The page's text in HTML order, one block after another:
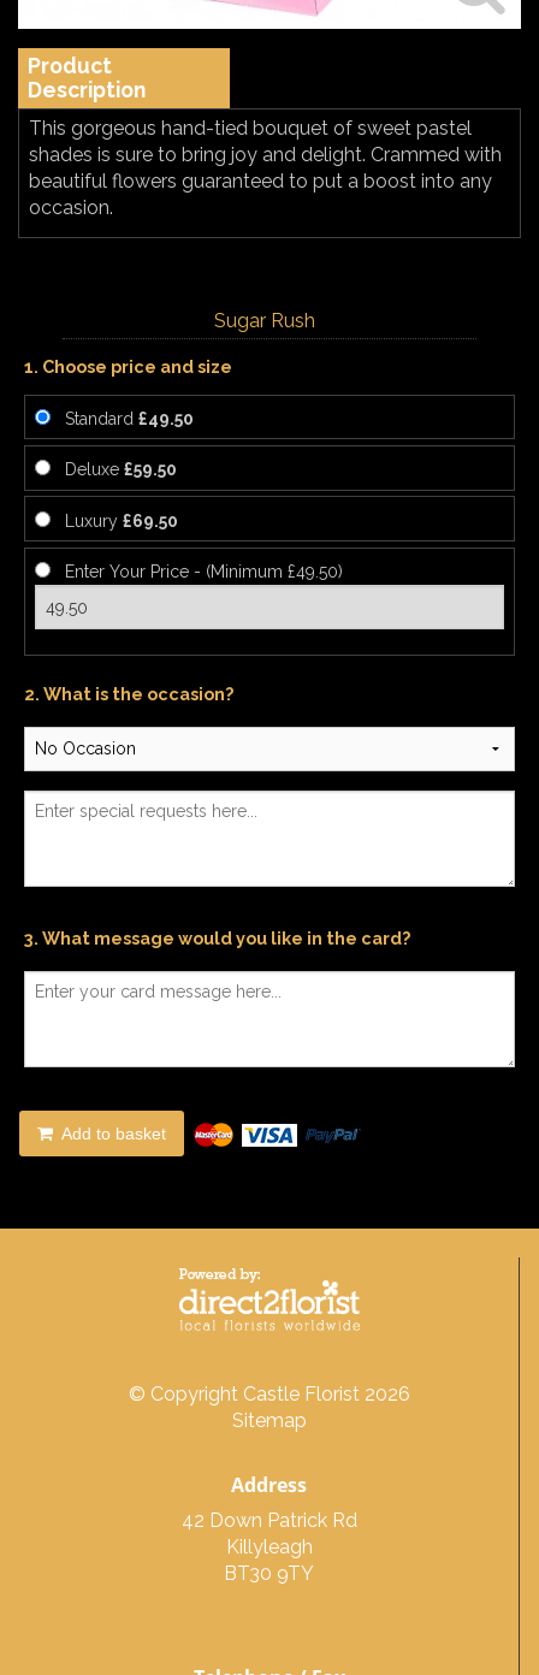
Product
Description
This gorgeous hand-tied bouquet of sweet pastel
shades is sure to bring joy and delight. Crammed with
beautiful flowers guaranteed to put a boost into any
occasion.
Sugar Rush
1. Choose price and size
Standard £49.50
Deluxe £59.50
Luxury £69.50
Enter Your Price - (Minimum £49.50)
2. What is the occasion?
3. What message would you like in the card?
Add to basket
© Copyright Castle Florist 2026
Sitemap
Address
42 Down Patrick Rd
Killyleagh
BT30 9TY